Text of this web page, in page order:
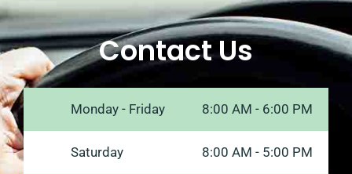
Contact Us
Monday - Friday 8:00 AM - 6:00 PM
Saturday 8:00 AM - 5:00 PM